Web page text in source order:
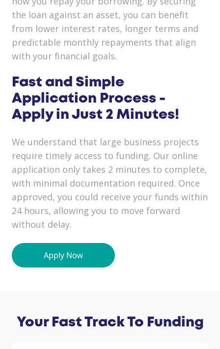
the loan against an asset, you can benefit
from lower interest rates, longer terms and
predictable monthly repayments that align
with your financial goals.
Fast and Simple
Application Process -
Apply in Just 2 Minutes!
We understand that large business projects
require timely access to funding. Our online
application only takes 2 minutes to complete,
with minimal documentation required. Once
approved, you could receive your funds within
24 hours, allowing you to move forward
without delay.
Your Fast Track To Funding